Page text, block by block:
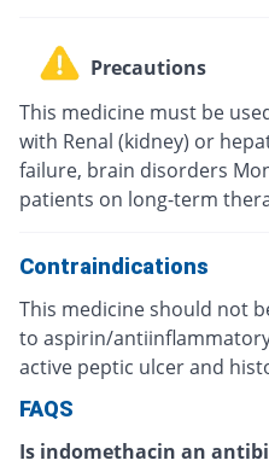
Precautions
This medicine must be
with Renal (kidney) or
failure, brain disorders
patients on long-term
Contraindications
This medicine should not
to aspirin/
active peptic ulcer and
FAQS
Is indomethacin an